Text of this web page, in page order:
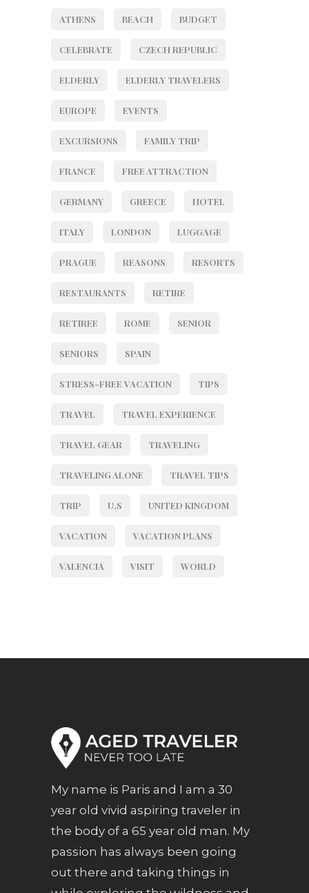
ATHENS BEACH BUDGET
CELEBRATE CZECH REPUBLIC
ELDERLY ELDERLY TRAVELERS
EUROPE EVENTS
EXCURSIONS FAMILY TRIP
FRANCE FREE ATTRACTION
GERMANY GREECE HOTEL
ITALY LONDON LUGGAGE
PRAGUE REASONS RESORTS
RESTAURANTS RETIRE
RETIREE ROME SENIOR
SENIORS SPAIN
STRESS-FREE VACATION TIPS
TRAVEL TRAVEL EXPERIENCE
TRAVEL GEAR TRAVELING
TRAVELING ALONE TRAVEL TIPS
TRIP U.S UNITED KINGDOM
VACATION VACATION PLANS
VALENCIA VISIT WORLD
My name is Paris and I am a 30
year old vivid aspiring traveler in
the body of a 65 year old man. My
passion has always been going
out there and taking things in